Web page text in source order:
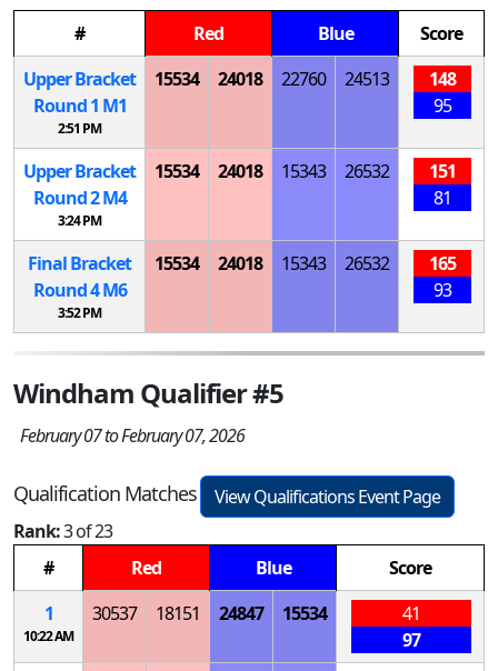
# Red Blue
Score
Upper Bracket
Round 1 M1
2:51 PM
15534 24018 22760 24513
148
95
Upper Bracket
Round 2M4
3:24 PM
15534 24018 15343 26532
151
81
Final Bracket
Round 4M6
3:52 PM
15534 24018 15343 26532
165
93
Windham Qualifier #5
February 07 to February 07, 2026
Qualification Matches
View Qualifications Event Page
Rank:3 of 23
#
Red Blue
Score
1
10:22 AM
30537 18151 24847 15534
41
97